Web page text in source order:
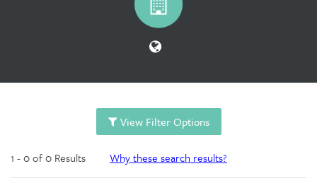
View Filter Options
1 - 0 of 0 Results Why these search results?